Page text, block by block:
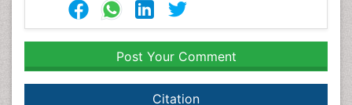
Post Your Comment
Citation